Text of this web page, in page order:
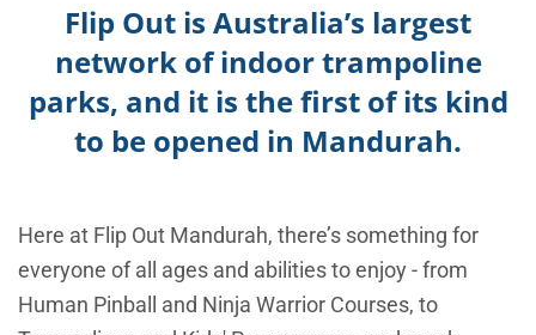
Flip Out is Australia’s largest
network of indoor trampoline
parks, and it is the first of its kind
to be opened in Mandurah.
Here at Flip Out Mandurah, there’s something for
everyone of all ages and abilities to enjoy - from
Human Pinball and Ninja Warrior Courses, to